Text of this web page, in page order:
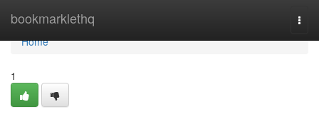
bookmarklethq
Home
Home
1